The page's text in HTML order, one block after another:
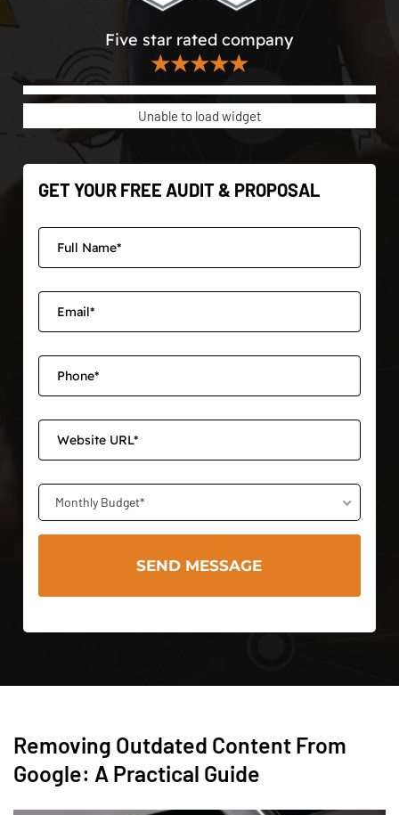
Five star rated company
★★★★★
Unable to load widget
GET YOUR FREE AUDIT & PROPOSAL
Monthly Budget*
Removing Outdated Content From
Google: A Practical Guide